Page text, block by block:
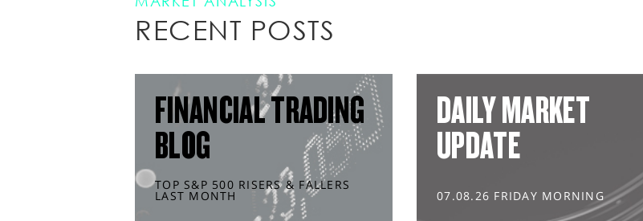
RECENT POSTS
FINANCIAL TRADING
BLOG
TOP S&P 500 RISERS & FALLERS
LAST MONTH
DAILY MARKET
UPDATE
07.08.26 FRIDAY MORNING